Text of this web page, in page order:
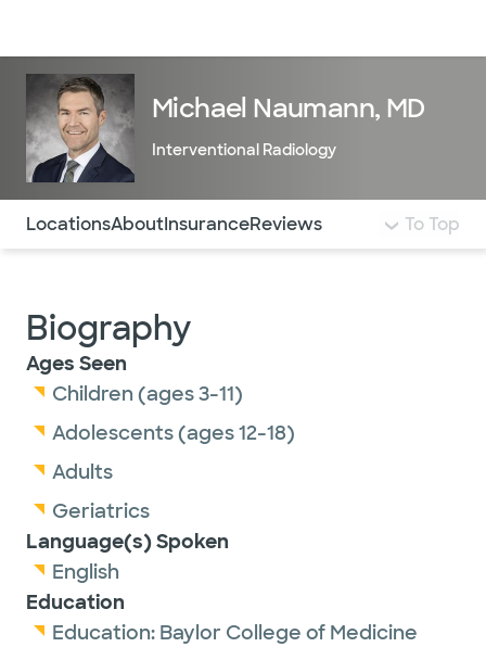
Michael Naumann, MD
Interventional Radiology
Use this navigation to quickly jump to different
LocationsAboutInsuranceReviews To Top
Biography
Ages Seen
Children (ages 3-11)
Adolescents (ages 12-18)
Adults
Geriatrics
Language(s) Spoken
English
Education
Education: Baylor College of Medicine